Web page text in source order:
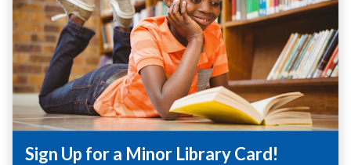
Sign Up for a Minor Library Card!